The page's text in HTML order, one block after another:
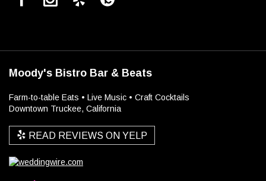
Moody's Bistro Bar & Beats
Farm-to-table Eats • Live Music • Craft Cocktails
Downtown Truckee, California
READ REVIEWS ON YELP